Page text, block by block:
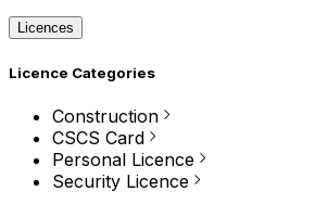
Licences
Licence Categories
Construction
CSCS Card
Personal Licence
Security Licence